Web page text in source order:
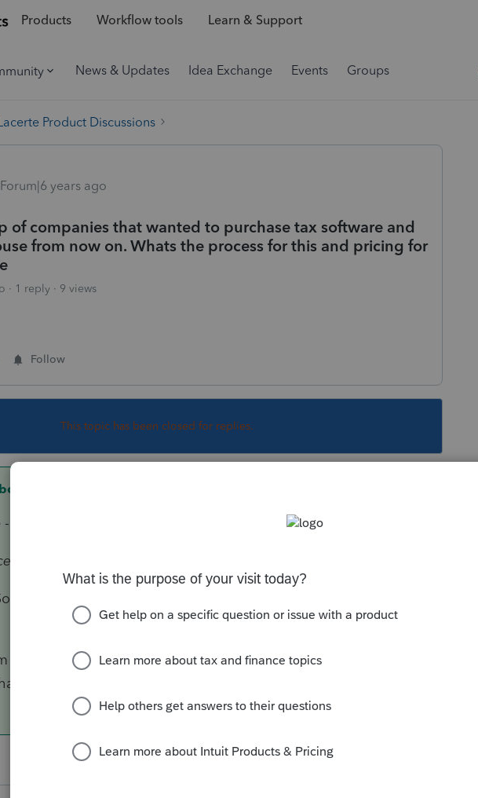
Products Workflow tools Learn & Support
News & Updates Idea Exchange Events Groups
Product Discussions
years ago
of companies that wanted to purchase tax software and
from now on. Whats the process for this and pricing for
1 reply 9 views
Follow
This topic has been closed for replies.
- ONLY customer support can give you pricing
and technical support, please call 1-800-933-9999
for each type of entity, plus Fast Path fee, plus PPR fees
IRS in order to efile (and if you want to file for 2019, ya' better
quickly..)